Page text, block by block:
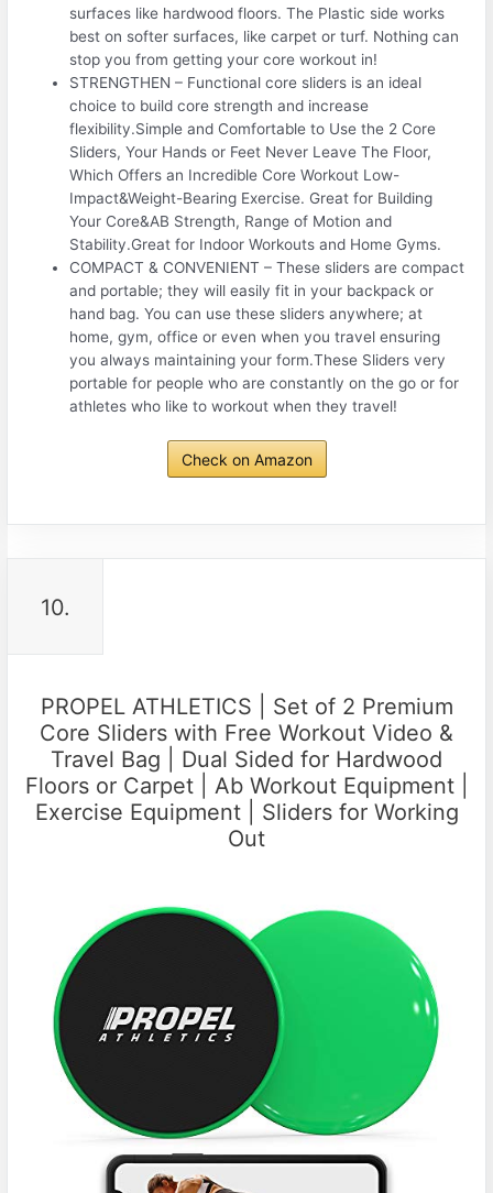
surfaces like hardwood floors. The Plastic side works
best on softer surfaces, like carpet or turf. Nothing can
stop you from getting your core workout in!
STRENGTHEN – Functional core sliders is an ideal
choice to build core strength and increase
flexibility.Simple and Comfortable to Use the 2 Core
Sliders, Your Hands or Feet Never Leave The Floor,
Which Offers an Incredible Core Workout Low-
Impact&Weight-Bearing Exercise. Great for Building
Your Core&AB Strength, Range of Motion and
Stability.Great for Indoor Workouts and Home Gyms.
COMPACT & CONVENIENT – These sliders are compact
and portable; they will easily fit in your backpack or
hand bag. You can use these sliders anywhere; at
home, gym, office or even when you travel ensuring
you always maintaining your form.These Sliders very
portable for people who are constantly on the go or for
athletes who like to workout when they travel!
Check on Amazon
10.
PROPEL ATHLETICS | Set of 2 Premium
Core Sliders with Free Workout Video &
Travel Bag | Dual Sided for Hardwood
Floors or Carpet | Ab Workout Equipment |
Exercise Equipment | Sliders for Working
Out